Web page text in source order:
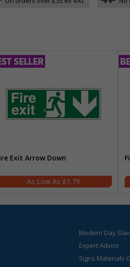
Exit Arrow Down
£1.79
Modern Day
Expert Advice
Signs Materials